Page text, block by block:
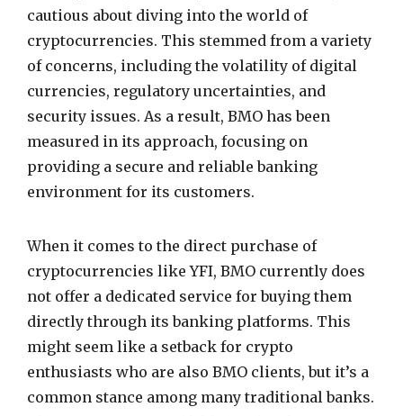
cautious about diving into the world of
cryptocurrencies. This stemmed from a variety
of concerns, including the volatility of digital
currencies, regulatory uncertainties, and
security issues. As a result, BMO has been
measured in its approach, focusing on
providing a secure and reliable banking
environment for its customers.
When it comes to the direct purchase of
cryptocurrencies like YFI, BMO currently does
not offer a dedicated service for buying them
directly through its banking platforms. This
might seem like a setback for crypto
enthusiasts who are also BMO clients, but it’s a
common stance among many traditional banks.